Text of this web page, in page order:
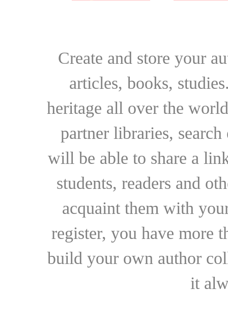
Create and store your
articles, books,
heritage all over the
partner libraries,
will be able to share a
students, readers and
acquaint them with
register, you have more
build your own author
it